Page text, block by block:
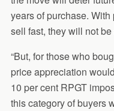
years of purchase.
sell fast, they will not
“But, for those who
price appreciation
10 per cent RPGT
this category of buyers